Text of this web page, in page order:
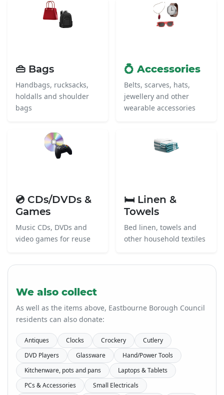
👜 Bags
Handbags, rucksacks,
holdalls and shoulder
bags
💍 Accessories
Belts, scarves, hats,
jewellery and other
wearable accessories
💿 CDs/DVDs &
Games
Music CDs, DVDs and
video games for reuse
🛏️ Linen &
Towels
Bed linen, towels and
other household textiles
We also collect
As well as the items above, Eastbourne Borough Council
residents can also donate:
Antiques Clocks Crockery
Cutlery
DVD Players
Glassware
Hand/Power Tools
Kitchenware, pots and pans
Laptops & Tablets
PCs & Accessories
Small Electricals